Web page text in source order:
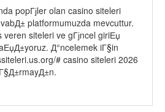
popГјler olan casino siteleri
platformumuzda mevcuttur.
veren siteleri ve gГјncel giriЕџ
Д°ncelemek iГ§in
# casino siteleri 2026